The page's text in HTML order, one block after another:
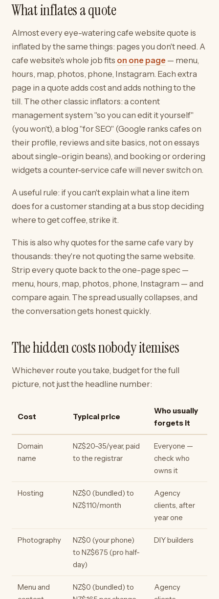
What inflates a quote
Almost every eye-watering cafe website quote is
inflated by the same things: pages you don't need. A
cafe website's whole job fits on one page — menu,
hours, map, photos, phone, Instagram. Each extra
page in a quote adds cost and adds nothing to the
till. The other classic inflators: a content
management system "so you can edit it yourself"
(you won't), a blog "for SEO" (Google ranks cafes on
their profile, reviews and site basics, not on essays
about single-origin beans), and booking or ordering
widgets a counter-service cafe will never switch on.
A useful rule: if you can't explain what a line item
does for a customer standing at a bus stop deciding
where to get coffee, strike it.
This is also why quotes for the same cafe vary by
thousands: they're not quoting the same website.
Strip every quote back to the one-page spec —
menu, hours, map, photos, phone, Instagram — and
compare again. The spread usually collapses, and
the conversation gets honest quickly.
The hidden costs nobody itemises
Whichever route you take, budget for the full
picture, not just the headline number:
Cost Typical price
Who usually
forgets it
Domain
name
NZ$20–35/year, paid
to the registrar
Everyone —
check who
owns it
Hosting
NZ$0 (bundled) to
NZ$110/month
Agency
clients, after
year one
Photography
NZ$0 (your phone)
to NZ$675 (pro half-
day)
DIY builders
Menu and
NZ$0 (bundled) to
Agency